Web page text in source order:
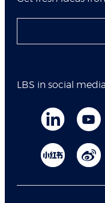
LBS in social media